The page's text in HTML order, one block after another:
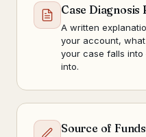
Case Diagnosis
A written
your account,
your case falls
into.
Source of